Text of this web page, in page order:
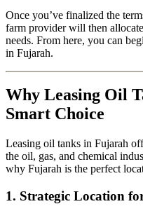
Once you’ve finalized the
farm provider will then
needs. From here, you can
in Fujarah.
Why Leasing Oil
Smart Choice
Leasing oil tanks in Fujarah
the oil, gas, and chemical
why Fujarah is the perfect
1. Strategic Location